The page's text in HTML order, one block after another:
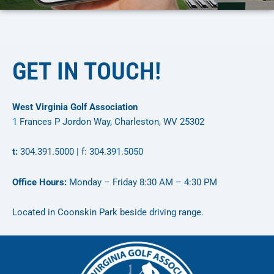
GET IN TOUCH!
West Virginia Golf Association
1 Frances P Jordon Way, Charleston, WV 25302
t: 304.391.5000 | f: 304.391.5050
Office Hours: Monday – Friday 8:30 AM – 4:30 PM
Located in Coonskin Park beside driving range.